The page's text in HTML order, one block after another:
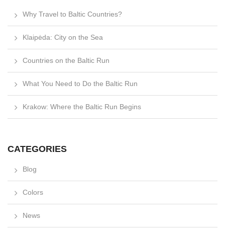
Why Travel to Baltic Countries?
Klaipėda: City on the Sea
Countries on the Baltic Run
What You Need to Do the Baltic Run
Krakow: Where the Baltic Run Begins
CATEGORIES
Blog
Colors
News